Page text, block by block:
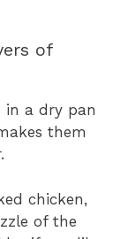
of
in a dry pan
them
chicken,
of the